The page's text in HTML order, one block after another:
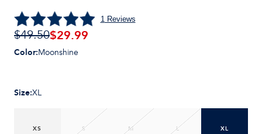
1 Reviews
$49.50$29.99
Color:Moonshine
Size:XL
XS S M L XL